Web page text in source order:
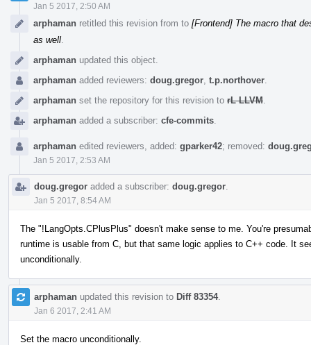
Jan 5 2017, 2:50 AM
arphaman retitled this revision from to [Frontend] The macro that
as well
arphaman updated this object.
arphaman added reviewers: doug.gregor t.p.northover
arphaman set the repository for this revision to rL LLVM
arphaman added a subscriber: cfe-commits
arphaman edited reviewers, added: gparker42; removed:
Jan 5 2017, 2:53 AM
doug.gregor added a subscriber: doug.gregor
Jan 5 2017, 8:54 AM
The "!LangOpts.CPlusPlus" doesn't make sense to me. You're
runtime is usable from C, but that same logic applies to C++ code. It
unconditionally.
arphaman updated this revision to Diff 83354.
Jan 6 2017, 2:41 AM
Set the macro unconditionally.